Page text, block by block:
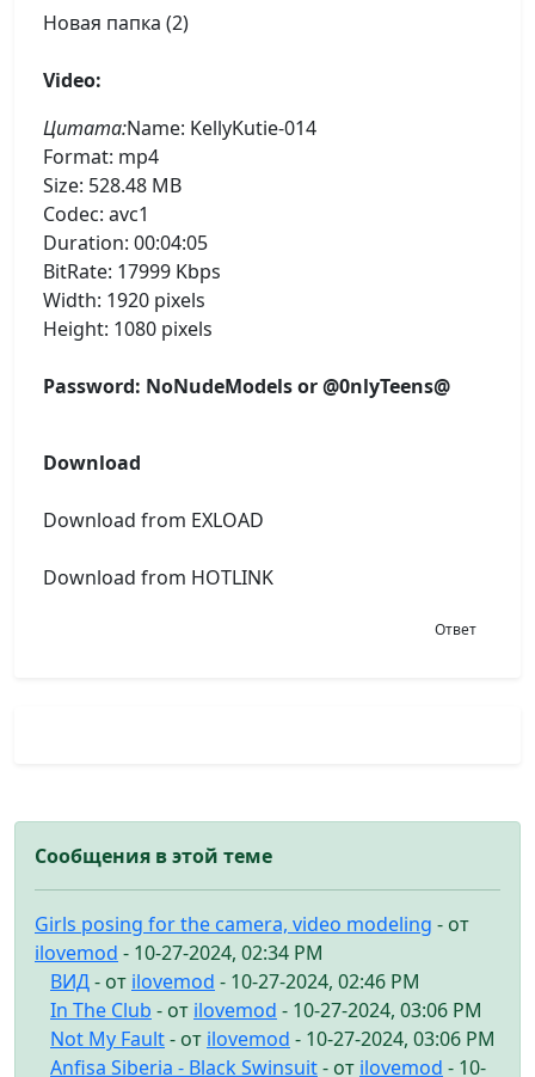
Новая папка (2)
Video:
Цитата:Name: KellyKutie-014
Format: mp4
Size: 528.48 MB
Codec: avc1
Duration: 00:04:05
BitRate: 17999 Kbps
Width: 1920 pixels
Height: 1080 pixels
Password: NoNudeModels or @0nlyTeens@
Download
Download from EXLOAD
Download from HOTLINK
Ответ
Сообщения в этой теме
Girls posing for the camera, video modeling - от
ilovemod - 10-27-2024, 02:34 PM
ВИД- от ilovemod - 10-27-2024, 02:46 PM
In The Club - от ilovemod - 10-27-2024, 03:06 PM
Not My Fault- от ilovemod - 10-27-2024, 03:06 PM
Anfisa Siberia - Black Swinsuit- от ilovemod - 10-